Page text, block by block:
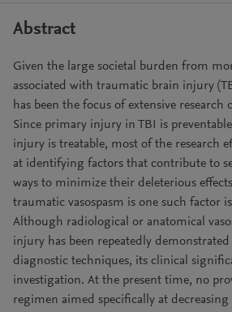
Abstract
Given the large societal burden from
associated with traumatic brain injury
has been the focus of extensive research
Since primary injury in TBI is
injury is treatable, most of the research
at identifying factors that contribute to
ways to minimize their deleterious
traumatic vasospasm is one such factor
Although radiological or anatomical
injury has been repeatedly
diagnostic techniques, its clinical
investigation. At the present time, no
regimen aimed specifically at decreasing